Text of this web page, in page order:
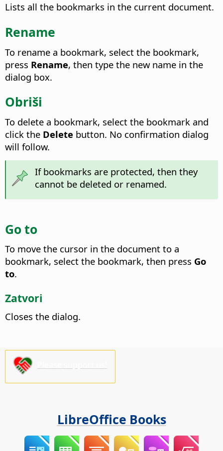
Lists all the bookmarks in the current document.
Rename
To rename a bookmark, select the bookmark,
press Rename, then type the new name in the
dialog box.
Obriši
To delete a bookmark, select the bookmark and
click the Delete button. No confirmation dialog
will follow.
If bookmarks are protected, then they
cannot be deleted or renamed.
Go to
To move the cursor in the document to a
bookmark, select the bookmark, then press Go
to.
Zatvori
Closes the dialog.
LibreOffice Books